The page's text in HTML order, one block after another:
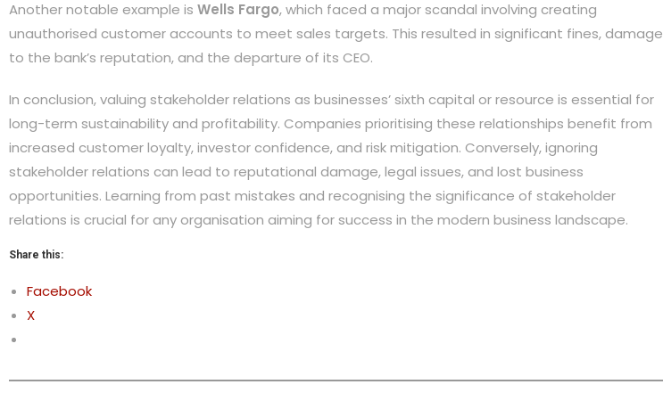
Another notable example is Wells Fargo, which faced a major scandal involving creating
unauthorised customer accounts to meet sales targets. This resulted in significant fines, damage
to the bank’s reputation, and the departure of its CEO.
In conclusion, valuing stakeholder relations as businesses’ sixth capital or resource is essential for
long-term sustainability and profitability. Companies prioritising these relationships benefit from
increased customer loyalty, investor confidence, and risk mitigation. Conversely, ignoring
stakeholder relations can lead to reputational damage, legal issues, and lost business
opportunities. Learning from past mistakes and recognising the significance of stakeholder
relations is crucial for any organisation aiming for success in the modern business landscape.
Share this:
Facebook
X